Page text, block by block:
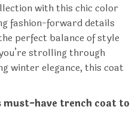
with this chic color
fashion-forward details
perfect balance of style
strolling through
winter elegance, this coat
must-have trench coat to